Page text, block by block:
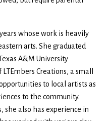
whose work is heavily
arts. She graduated
A&M University
Creations, a small
to local artists as
to the community.
she also has experience in